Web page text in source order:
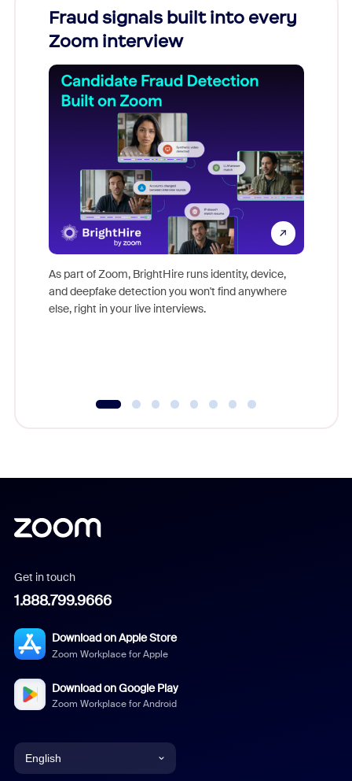
Fraud signals built into every
Zoom interview
As part of Zoom, BrightHire runs identity, device,
and deepfake detection you won't find anywhere
else, right in your live interviews.
Get in touch
1.888.799.9666
Download on Apple Store
Zoom Workplace for Apple
Download on Google Play
Zoom Workplace for Android
English